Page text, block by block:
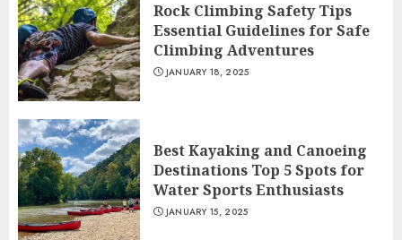
Rock Climbing Safety Tips
Essential Guidelines for Safe
Climbing Adventures
JANUARY 18, 2025
Best Kayaking and Canoeing
Destinations Top 5 Spots for
Water Sports Enthusiasts
JANUARY 15, 2025